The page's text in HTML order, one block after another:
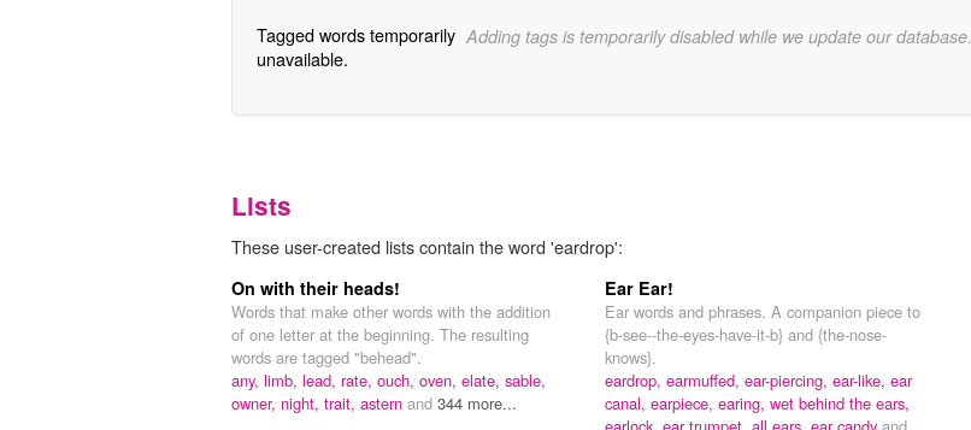
Tagged words temporarily
unavailable.
Adding tags is temporarily disabled while we update our database.
Lists
These user-created lists contain the word 'eardrop':
On with their heads!
Words that make other words with the addition
of one letter at the beginning. The resulting
words are tagged "behead".
any, limb, lead, rate, ouch, oven, elate, sable,
owner, night, trait, astern and 344 more...
Ear Ear!
Ear words and phrases. A companion piece to
{b-see--the-eyes-have-it-b} and {the-nose-
knows}.
eardrop, earmuffed, ear-piercing, ear-like, ear
canal, earpiece, earing, wet behind the ears,
earlock, ear trumpet, all ears, ear candy and